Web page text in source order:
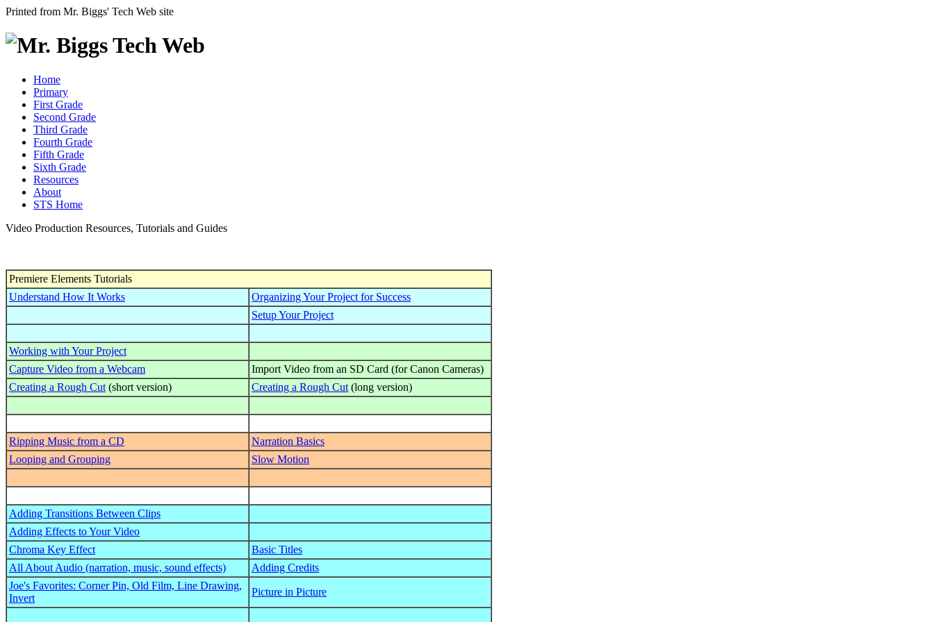
Printed from Mr. Biggs' Tech Web site
Home
Primary
First Grade
Second Grade
Third Grade
Fourth Grade
Fifth Grade
Sixth Grade
Resources
About
STS Home
Video Production Resources, Tutorials and Guides
Premiere Elements Tutorials
Understand How It Works
Organizing Your Project for Success
Setup Your Project
Working with Your Project
Capture Video from a Webcam
Import Video from an SD Card (for Canon Cameras)
Creating a Rough Cut (short version) Creating a Rough Cut (long version)
Ripping Music from a CD
Narration Basics
Looping and Grouping
Slow Motion
Adding Transitions Between Clips
Adding Effects to Your Video
Chroma Key Effect
Basic Titles
All About Audio (narration, music, sound effects)
Adding Credits
Joe's Favorites: Corner Pin, Old Film, Line Drawing,
Invert
Picture in Picture